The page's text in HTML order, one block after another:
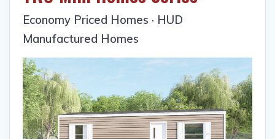
Economy Priced Homes · HUD
Manufactured Homes